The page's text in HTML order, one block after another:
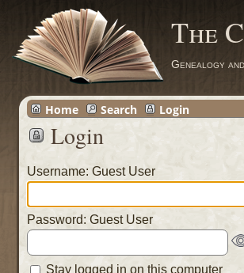
The
Genealogy
Home Search Login
Login
Username: Guest User
Password: Guest User
Stay logged in on this computer